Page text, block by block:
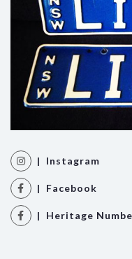
| Instagram
| Facebook
| Heritage